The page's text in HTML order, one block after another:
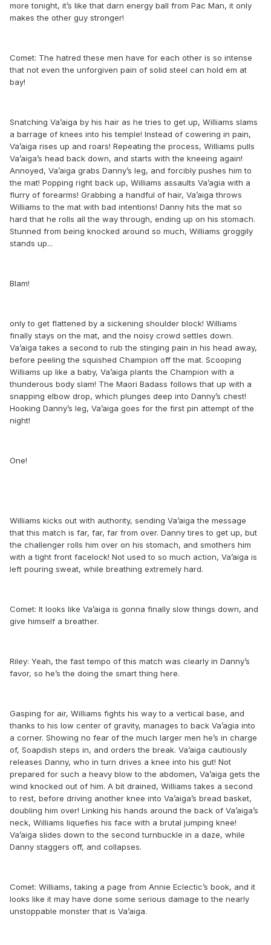
more tonight, it’s like that darn energy ball from Pac Man, it only
makes the other guy stronger!
Comet: The hatred these men have for each other is so intense
that not even the unforgiven pain of solid steel can hold em at
bay!
Snatching Va’aiga by his hair as he tries to get up, Williams slams
a barrage of knees into his temple! Instead of cowering in pain,
Va’aiga rises up and roars! Repeating the process, Williams pulls
Va’aiga’s head back down, and starts with the kneeing again!
Annoyed, Va’aiga grabs Danny’s leg, and forcibly pushes him to
the mat! Popping right back up, Williams assaults Va’agia with a
flurry of forearms! Grabbing a handful of hair, Va’aiga throws
Williams to the mat with bad intentions! Danny hits the mat so
hard that he rolls all the way through, ending up on his stomach.
Stunned from being knocked around so much, Williams groggily
stands up...
Blam!
only to get flattened by a sickening shoulder block! Williams
finally stays on the mat, and the noisy crowd settles down.
Va’aiga takes a second to rub the stinging pain in his head away,
before peeling the squished Champion off the mat. Scooping
Williams up like a baby, Va’aiga plants the Champion with a
thunderous body slam! The Maori Badass follows that up with a
snapping elbow drop, which plunges deep into Danny’s chest!
Hooking Danny’s leg, Va’aiga goes for the first pin attempt of the
night!
One!
Williams kicks out with authority, sending Va’aiga the message
that this match is far, far, far from over. Danny tires to get up, but
the challenger rolls him over on his stomach, and smothers him
with a tight front facelock! Not used to so much action, Va’aiga is
left pouring sweat, while breathing extremely hard.
Comet: It looks like Va’aiga is gonna finally slow things down, and
give himself a breather.
Riley: Yeah, the fast tempo of this match was clearly in Danny’s
favor, so he’s the doing the smart thing here.
Gasping for air, Williams fights his way to a vertical base, and
thanks to his low center of gravity, manages to back Va’agia into
a corner. Showing no fear of the much larger men he’s in charge
of, Soapdish steps in, and orders the break. Va’aiga cautiously
releases Danny, who in turn drives a knee into his gut! Not
prepared for such a heavy blow to the abdomen, Va’aiga gets the
wind knocked out of him. A bit drained, Williams takes a second
to rest, before driving another knee into Va’aiga’s bread basket,
doubling him over! Linking his hands around the back of Va’aiga’s
neck, Williams liquefies his face with a brutal jumping knee!
Va’aiga slides down to the second turnbuckle in a daze, while
Danny staggers off, and collapses.
Comet: Williams, taking a page from Annie Eclectic’s book, and it
looks like it may have done some serious damage to the nearly
unstoppable monster that is Va’aiga.